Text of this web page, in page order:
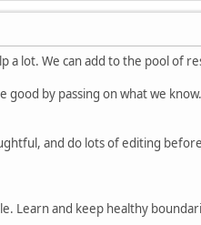
a lot. We can add to the pool of
by passing on what we
and do lots of editing
Learn and keep healthy